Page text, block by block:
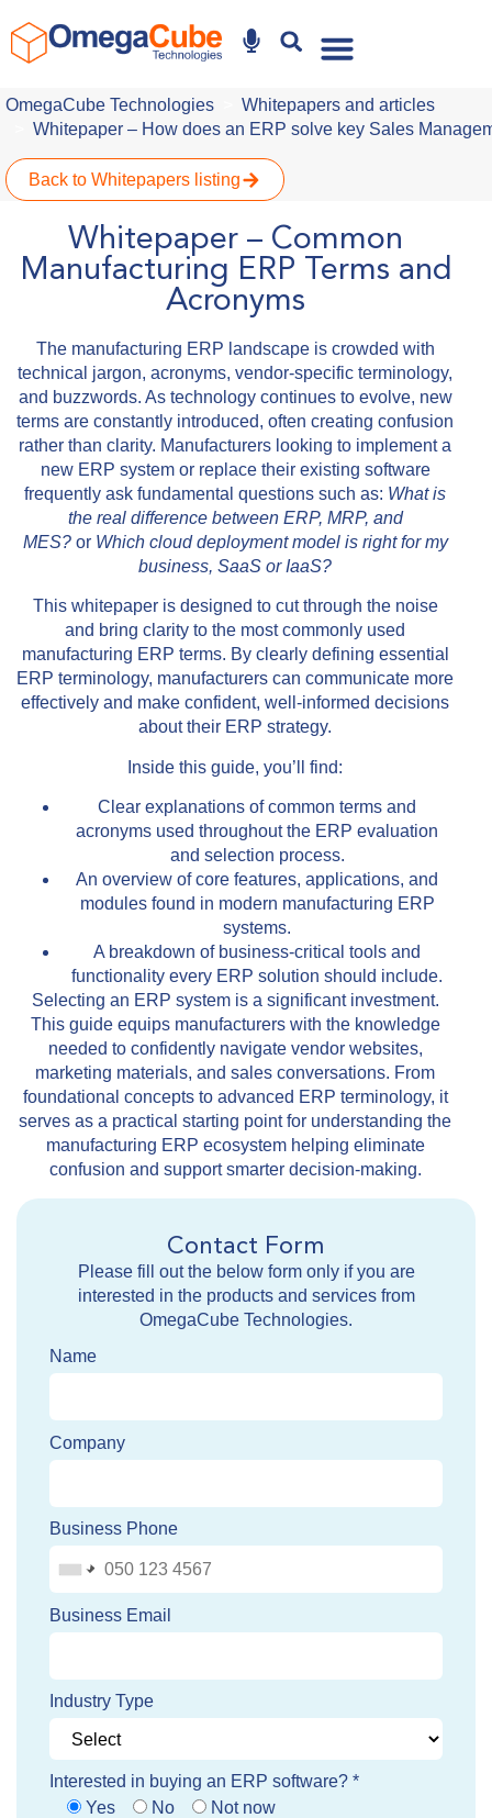
OmegaCube Technologies
Whitepapers and articles
Whitepaper – How does an ERP solve key Sales
Back to Whitepapers listing
Whitepaper – Common
Manufacturing ERP Terms and
Acronyms
The manufacturing ERP landscape is crowded with
technical jargon, acronyms, vendor-specific terminology,
and buzzwords. As technology continues to evolve, new
terms are constantly introduced, often creating confusion
rather than clarity. Manufacturers looking to implement a
new ERP system or replace their existing software
frequently ask fundamental questions such as: What is
the real difference between ERP, MRP, and
MES?or Which cloud deployment model is right for my
business, SaaS or IaaS?
This whitepaper is designed to cut through the noise
and bring clarity to the most commonly used
manufacturing ERP terms. By clearly defining essential
ERP terminology, manufacturers can communicate more
effectively and make confident, well-informed decisions
about their ERP strategy.
Inside this guide, you’ll find:
Clear explanations of common terms and
acronyms used throughout the ERP evaluation
and selection process.
An overview of core features, applications, and
modules found in modern manufacturing ERP
systems.
A breakdown of business-critical tools and
functionality every ERP solution should include.
Selecting an ERP system is a significant investment.
This guide equips manufacturers with the knowledge
needed to confidently navigate vendor websites,
marketing materials, and sales conversations. From
foundational concepts to advanced ERP terminology, it
serves as a practical starting point for understanding the
manufacturing ERP ecosystem helping eliminate
confusion and support smarter decision-making.
Contact Form
Please fill out the below form only if you are
interested in the products and services from
OmegaCube Technologies.
Name
Company
Business Phone
Business Email
Industry Type
Interested in buying an ERP software? *
Yes
No Not now